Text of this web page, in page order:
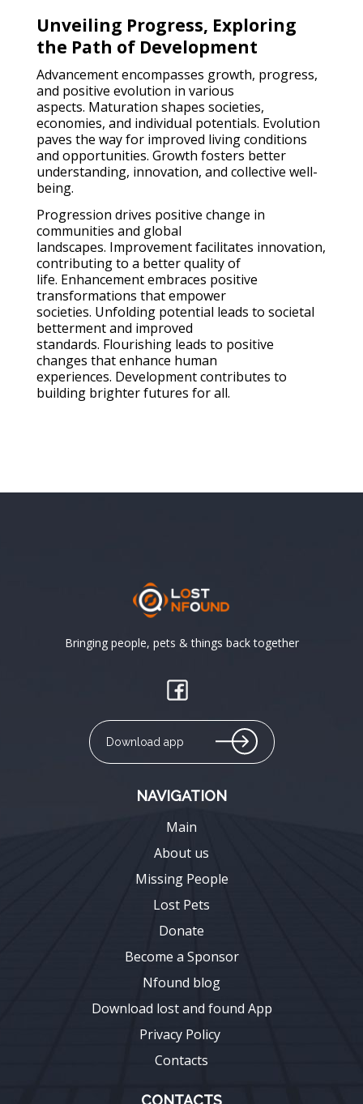
Unveiling Progress, Exploring
the Path of Development
Advancement encompasses growth, progress,
and positive evolution in various
aspects. Maturation shapes societies,
economies, and individual potentials. Evolution
paves the way for improved living conditions
and opportunities. Growth fosters better
understanding, innovation, and collective well-
being.
Progression drives positive change in
communities and global
landscapes. Improvement facilitates innovation,
contributing to a better quality of
life. Enhancement embraces positive
transformations that empower
societies. Unfolding potential leads to societal
betterment and improved
standards. Flourishing leads to positive
changes that enhance human
experiences. Development contributes to
building brighter futures for all.
Bringing people, pets & things back together
Download app
NAVIGATION
Main
About us
Missing People
Lost Pets
Donate
Become a Sponsor
Nfound blog
Download lost and found App
Privacy Policy
Contacts
CONTACTS